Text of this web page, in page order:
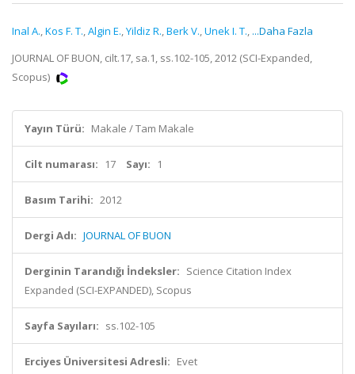
Inal A.,Kos F. T.,Algin E.,Yildiz R.,Berk V.,Unek I. T., ...Daha Fazla
JOURNAL OF BUON, cilt.17, sa.1, ss.102-105, 2012 (SCI-Expanded,
Scopus)
Yayın Türü: Makale / Tam Makale
Cilt numarası: 17 Sayı: 1
Basım Tarihi: 2012
Dergi Adı: JOURNAL OF BUON
Derginin Tarandığı İndeksler: Science Citation Index
Expanded (SCI-EXPANDED), Scopus
Sayfa Sayıları: ss.102-105
Erciyes Üniversitesi Adresli: Evet